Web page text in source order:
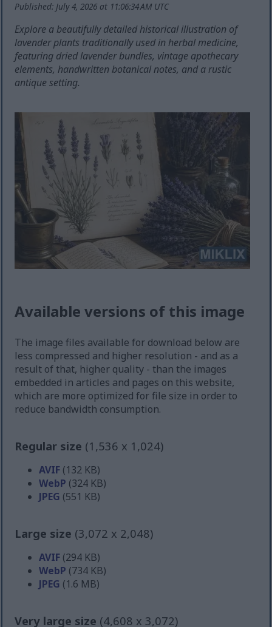
Published: July 4, 2026 at 11:06:34 AM UTC
Explore a beautifully detailed historical illustration of
lavender plants traditionally used in herbal medicine,
featuring dried lavender bundles, vintage apothecary
elements, handwritten botanical notes, and a rustic
antique setting.
Available versions of this image
The image files available for download below are
less compressed and higher resolution - and as a
result of that, higher quality - than the images
embedded in articles and pages on this website,
which are more optimized for file size in order to
reduce bandwidth consumption.
Regular size (1,536 x 1,024)
AVIF (132 KB)
WebP (324 KB)
JPEG (551 KB)
Large size (3,072 x 2,048)
AVIF (294 KB)
WebP (734 KB)
JPEG (1.6 MB)
Very large size (4,608 x 3,072)